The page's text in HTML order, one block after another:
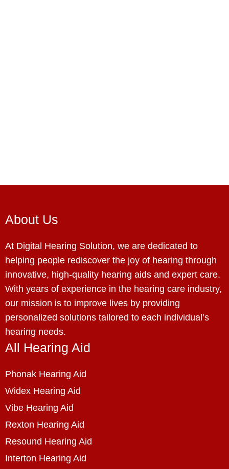
About Us
At Digital Hearing Solution, we are dedicated to
helping people rediscover the joy of hearing through
innovative, high-quality hearing aids and expert care.
With years of experience in the hearing care industry,
our mission is to improve lives by providing
personalized solutions tailored to each individual’s
hearing needs.
All Hearing Aid
Phonak Hearing Aid
Widex Hearing Aid
Vibe Hearing Aid
Rexton Hearing Aid
Resound Hearing Aid
Interton Hearing Aid